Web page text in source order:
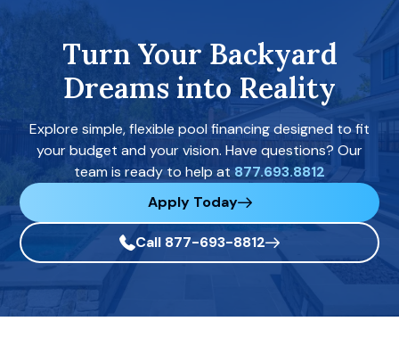
Turn Your Backyard
Dreams into Reality
Explore simple, flexible pool financing designed to fit
your budget and your vision. Have questions? Our
team is ready to help at 877.693.8812
Apply Today
Call 877-693-8812